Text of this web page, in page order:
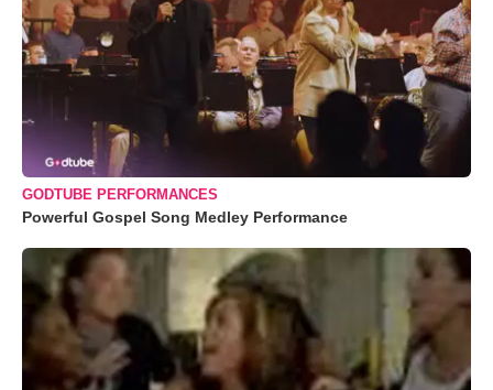
GODTUBE PERFORMANCES
Powerful Gospel Song Medley Performance